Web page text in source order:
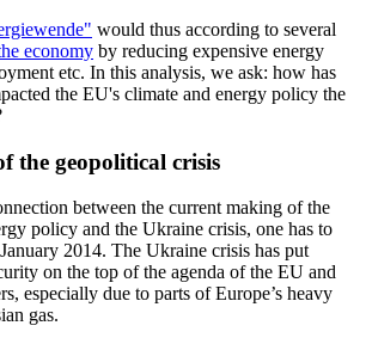
would thus according to several
economy by reducing expensive energy
etc. In this analysis, we ask: how has
the EU's climate and energy policy the
the geopolitical crisis
between the current making of the
policy and the Ukraine crisis, one has to
2014. The Ukraine crisis has put
on the top of the agenda of the EU and
especially due to parts of Europe’s heavy
gas.